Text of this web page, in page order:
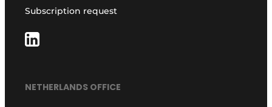
Subscription request
NETHERLANDS OFFICE